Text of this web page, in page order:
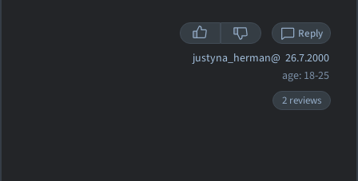
Reply
justyna_herman@ 26.7.2000
age: 18-25
2 reviews